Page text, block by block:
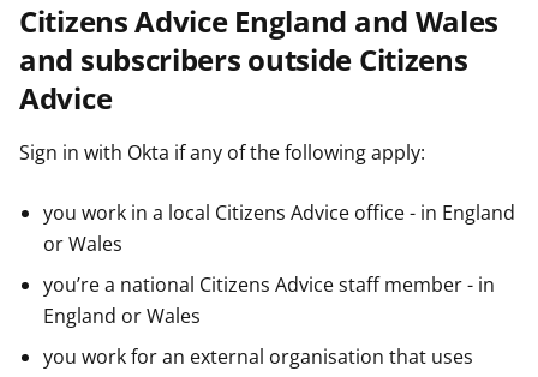
Citizens Advice England and Wales
and subscribers outside Citizens
Advice
Sign in with Okta if any of the following apply:
you work in a local Citizens Advice office - in England
or Wales
you’re a national Citizens Advice staff member - in
England or Wales
you work for an external organisation that uses